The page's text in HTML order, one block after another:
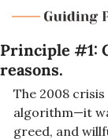
Principle #1:
reasons.
The 2008 crisis
algorithm—it
greed, and